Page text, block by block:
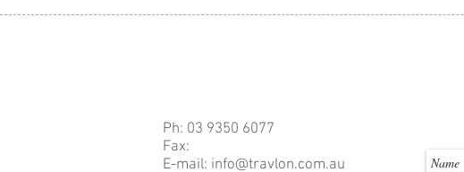
Ph: 03 9350 6077
Fax:
E-mail: info@travlon.com.au